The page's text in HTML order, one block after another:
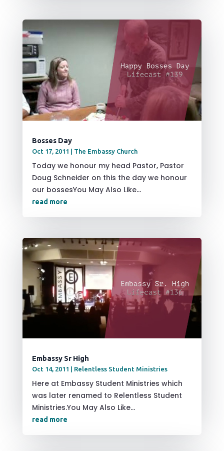
Bosses Day
Oct 17, 2011 | The Embassy Church
Today we honour my head Pastor, Pastor
Doug Schneider on this the day we honour
our bossesYou May Also Like...
read more
Embassy Sr High
Oct 14, 2011 Relentless Student Ministries
Here at Embassy Student Ministries which
was later renamed to Relentless Student
Ministries.You May Also Like...
read more